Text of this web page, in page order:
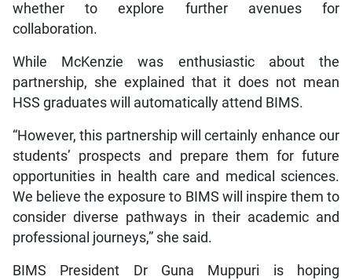
whether to explore further avenues for
collaboration.
While McKenzie was enthusiastic about the
partnership, she explained that it does not mean
HSS graduates will automatically attend BIMS.
“However, this partnership will certainly enhance our
students’ prospects and prepare them for future
opportunities in health care and medical sciences.
We believe the exposure to BIMS will inspire them to
consider diverse pathways in their academic and
professional journeys,” she said.
BIMS President Dr Guna Muppuri is hoping